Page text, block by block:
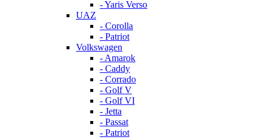
- Yaris Verso
UAZ
- Corolla
- Patriot
Volkswagen
- Amarok
- Caddy
- Corrado
- Golf V
- Golf VI
- Jetta
- Passat
- Patriot